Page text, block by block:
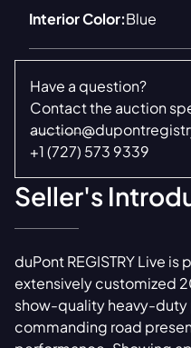
Interior Color:Blue
Have a question?
Contact the auction
+1 (727) 573 9339
Seller's
duPont REGISTRY Live
extensively customized
show-quality heavy-
commanding road